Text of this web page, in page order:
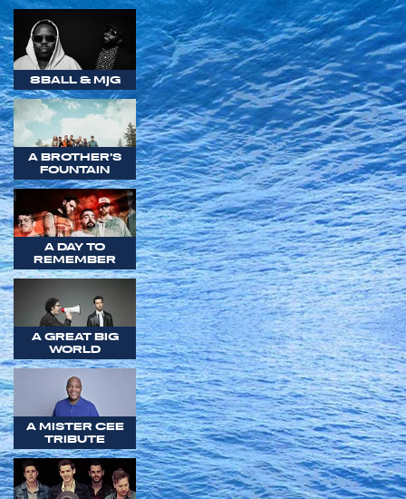
8BALL & MJG
A BROTHER'S
FOUNTAIN
A DAY TO
REMEMBER
A GREAT BIG
WORLD
A MISTER CEE
TRIBUTE